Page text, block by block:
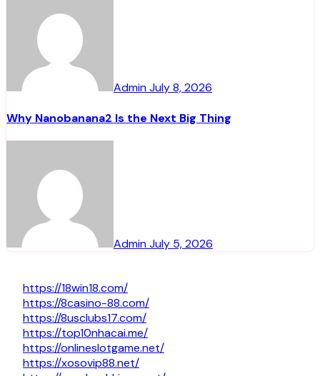
AdminJuly 8, 2026
Why Nanobanana2 Is the Next Big Thing
AdminJuly 5, 2026
https://18win18.com/
https://8casino-88.com/
https://8usclubs17.com/
https://top10nhacai.me/
https://onlineslotgame.net/
https://xosovip88.net/